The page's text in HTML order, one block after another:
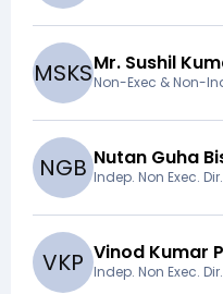
MSKSMr. Sushil
Non-Exec & Non-
NGB Nutan Guha
Indep. Non Exec.
VKP Vinod Kumar
Indep. Non Exec.